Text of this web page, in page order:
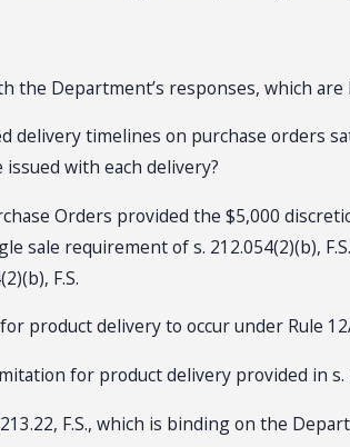
Department’s responses, which
delivery timelines on purchase orders
with each delivery?
Orders provided the $5,000
sale requirement of s. 212.054(2)(b),
F.S.
product delivery to occur under Rule
for product delivery provided in s.
F.S., which is binding on the